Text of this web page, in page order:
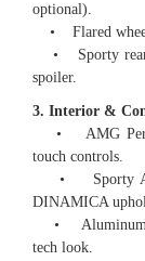
optional).
• Flared wheel
• Sporty rear
spoiler.
3. Interior &
• AMG
touch controls.
• Sporty
DINAMICA
• Aluminum
tech look.